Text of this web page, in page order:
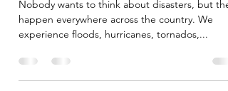
Disaster Preparedness
Nobody wants to think about disasters, but they
experience floods, hurricanes, tornados,...